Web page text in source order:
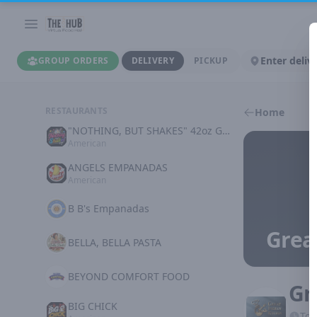
GROUP ORDERS DELIVERY PICKUP Enter
"NOTHING, BUT SHAKES" 42oz GOODNESS
ANGELS EMPANADAS
B B's Empanadas
BELLA, BELLA PASTA
BEYOND COMFORT FOOD
BIG CHICK
Home